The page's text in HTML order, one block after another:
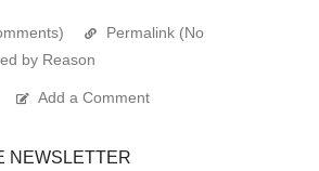
Permalink (No
by Reason
Add a Comment
NEWSLETTER